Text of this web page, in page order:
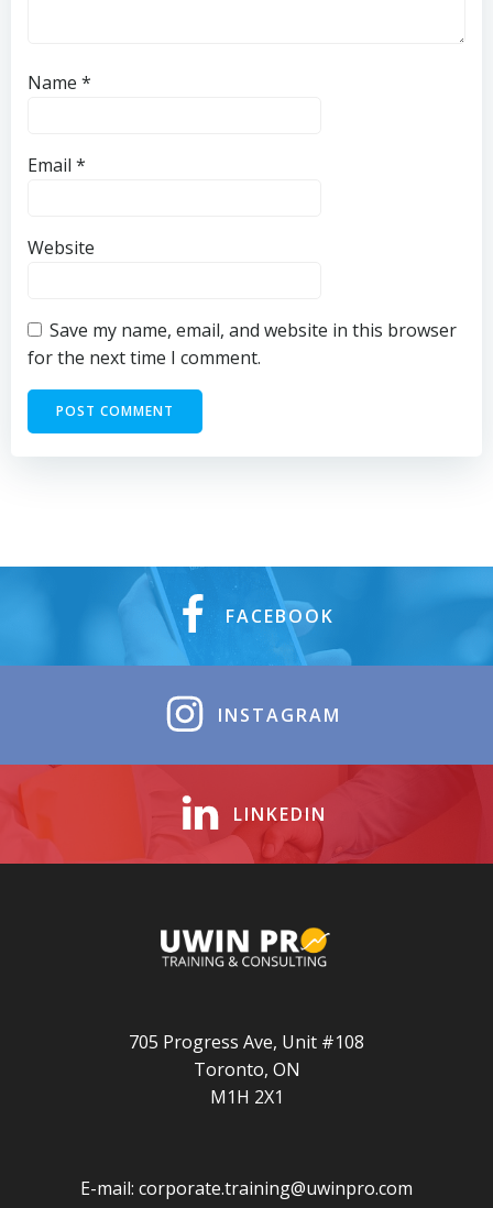
Name *
Email *
Website
Save my name, email, and website in this browser
for the next time I comment.
FACEBOOK
INSTAGRAM
LINKEDIN
705 Progress Ave, Unit #108
Toronto, ON
M1H 2X1
E-mail: corporate.training@uwinpro.com